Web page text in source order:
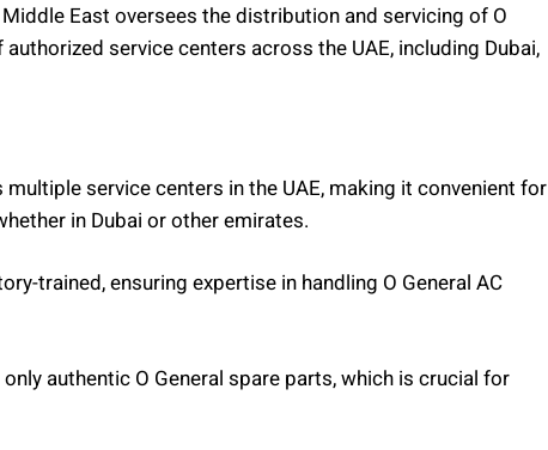
East oversees the distribution and servicing of O
service centers across the UAE, including Dubai,
multiple service centers in the UAE, making it convenient for
in Dubai or other emirates.
trained, ensuring expertise in handling O General AC
authentic O General spare parts, which is crucial for